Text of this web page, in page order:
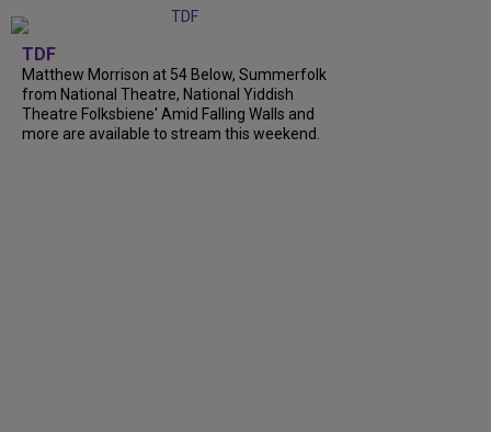
TDF
Matthew Morrison at 54 Below, Summerfolk
from National Theatre, National Yiddish
Theatre Folksbiene' Amid Falling Walls and
more are available to stream this weekend.